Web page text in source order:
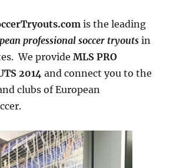
is the leading
professional soccer tryouts in
We provideMLS PRO
2014and connect you to the
clubs of European